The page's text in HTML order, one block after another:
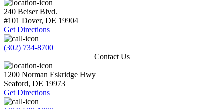
240 Beiser Blvd.
#101 Dover, DE 19904
Get Directions
(302) 734-8700
Contact Us
1200 Norman Eskridge Hwy
Seaford, DE 19973
Get Directions